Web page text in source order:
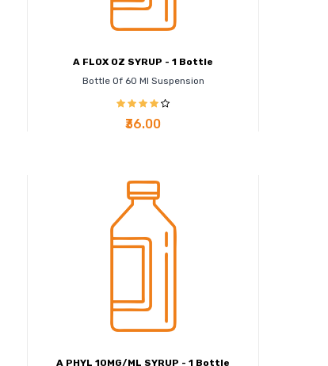
A FLOX OZ SYRUP - 1 Bottle
Bottle Of 60 Ml Suspension
₹36.00
A PHYL 10MG/ML SYRUP - 1 Bottle